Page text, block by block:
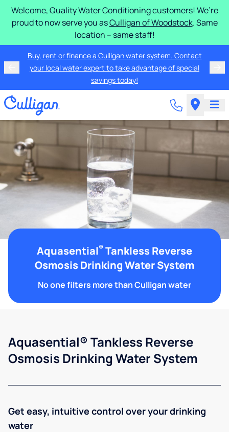
Welcome, Quality Water Conditioning customers! We’re
proud to now serve you asCulligan of Woodstock. Same
location – same staff!
Buy, rent or finance a Culligan water system. Contact
your local water expert to take advantage of special
savings today!
Aquasential® Tankless Reverse
Osmosis Drinking Water System
No one filters more than Culligan water
Aquasential® Tankless Reverse
Osmosis Drinking Water System
Get easy, intuitive control over your drinking
water